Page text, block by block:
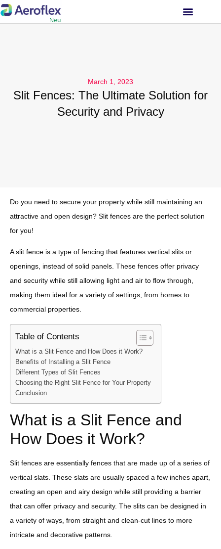
March 1, 2023
Slit Fences: The Ultimate Solution for
Security and Privacy
Do you need to secure your property while still maintaining an
attractive and open design? Slit fences are the perfect solution
for you!
A slit fence is a type of fencing that features vertical slits or
openings, instead of solid panels. These fences offer privacy
and security while still allowing light and air to flow through,
making them ideal for a variety of settings, from homes to
commercial properties.
Table of Contents
What is a Slit Fence and How Does it Work?
Benefits of Installing a Slit Fence
Different Types of Slit Fences
Choosing the Right Slit Fence for Your Property
Conclusion
What is a Slit Fence and
How Does it Work?
Slit fences are essentially fences that are made up of a series of
vertical slats. These slats are usually spaced a few inches apart,
creating an open and airy design while still providing a barrier
that can offer privacy and security. The slits can be designed in
a variety of ways, from straight and clean-cut lines to more
intricate and decorative patterns.